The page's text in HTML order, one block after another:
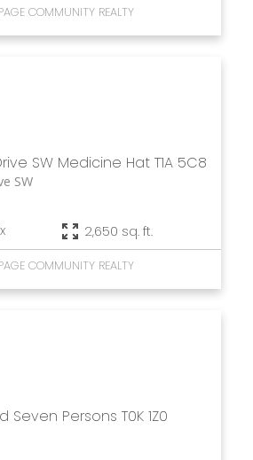
COMMUNITY REALTY
SW Medicine Hat T1A 5C8
SW
2,650 sq. ft.
COMMUNITY REALTY
Seven Persons T0K 1Z0